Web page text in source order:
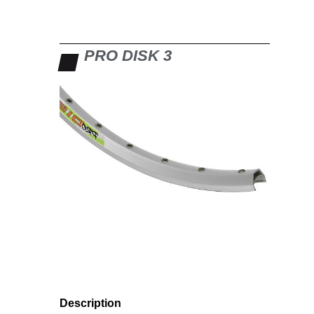
PRO DISK 3
Description